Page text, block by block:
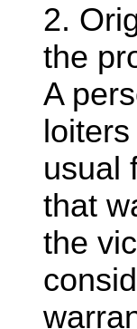
2.
the
A
usual
that
the